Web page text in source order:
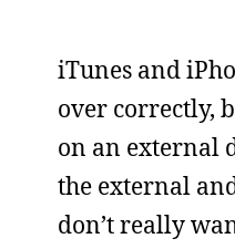
iTunes and
over correctly,
on an external
the external
don’t really